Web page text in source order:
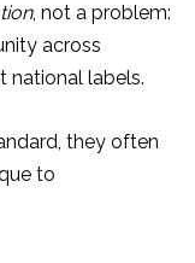
, not a problem:
across
national labels.
they often
to